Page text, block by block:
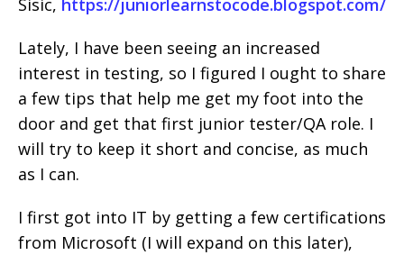
Lately, I have been seeing an increased
interest in testing, so I figured I ought to share
a few tips that help me get my foot into the
door and get that first junior tester/QA role. I
will try to keep it short and concise, as much
as I can.
I first got into IT by getting a few certifications
from Microsoft (I will expand on this later),